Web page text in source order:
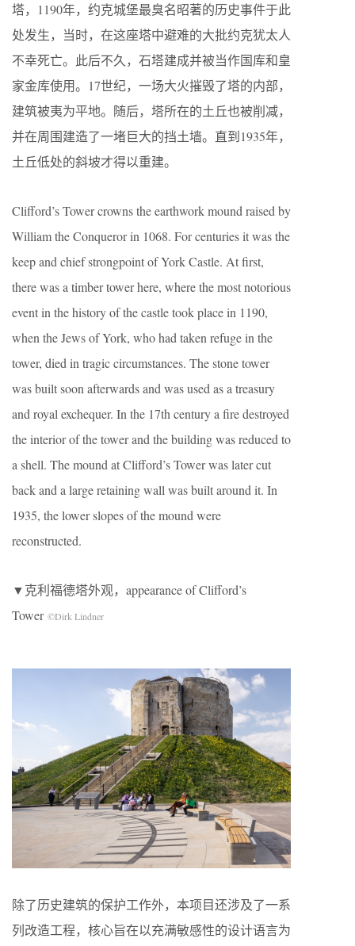
塔，1190年，约克城堡最臭名昭著的历史事件于此
处发生，当时，在这座塔中避难的大批约克犹太人
不幸死亡。此后不久，石塔建成并被当作国库和皇
家金库使用。17世纪，一场大火摧毁了塔的内部，
建筑被夷为平地。随后，塔所在的土丘也被削减，
并在周围建造了一堵巨大的挡土墙。直到1935年，
土丘低处的斜坡才得以重建。
Clifford’s Tower crowns the earthwork mound raised by
William the Conqueror in 1068. For centuries it was the
keep and chief strongpoint of York Castle. At first,
there was a timber tower here, where the most notorious
event in the history of the castle took place in 1190,
when the Jews of York, who had taken refuge in the
tower, died in tragic circumstances. The stone tower
was built soon afterwards and was used as a treasury
and royal exchequer. In the 17th century a fire destroyed
the interior of the tower and the building was reduced to
a shell. The mound at Clifford’s Tower was later cut
back and a large retaining wall was built around it. In
1935, the lower slopes of the mound were
reconstructed.
▼克利福德塔外观，appearance of Clifford’s
Tower ©Dirk Lindner
除了历史建筑的保护工作外，本项目还涉及了一系
列改造工程，核心旨在以充满敏感性的设计语言为